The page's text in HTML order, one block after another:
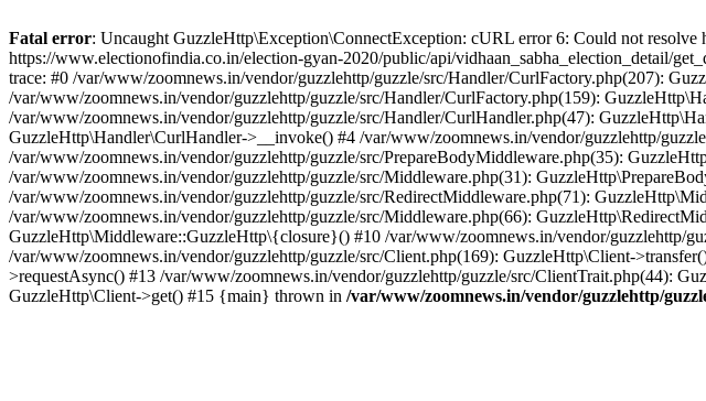
Fatal error: Uncaught GuzzleHttp\Exception\ConnectException: cURL error 6: Could not
https://www.electionofindia.co.in/election-gyan-2020/public/api/vidhaan_sabha_election_detail/
trace: #0 /var/www/zoomnews.in/vendor/guzzlehttp/guzzle/src/Handler/CurlFactory.php(207):
/var/www/zoomnews.in/vendor/guzzlehttp/guzzle/src/Handler/CurlFactory.php(159):
/var/www/zoomnews.in/vendor/guzzlehttp/guzzle/src/Handler/CurlHandler.php(47):
GuzzleHttp\Handler\CurlHandler->__invoke() #4 /var/www/zoomnews.in/vendor/guzzlehttp/
/var/www/zoomnews.in/vendor/guzzlehttp/guzzle/src/PrepareBodyMiddleware.php(35):
/var/www/zoomnews.in/vendor/guzzlehttp/guzzle/src/Middleware.php(31):
/var/www/zoomnews.in/vendor/guzzlehttp/guzzle/src/RedirectMiddleware.php(71):
/var/www/zoomnews.in/vendor/guzzlehttp/guzzle/src/Middleware.php(66):
GuzzleHttp\Middleware::GuzzleHttp\{closure}() #10 /var/www/zoomnews.in/vendor/guzzlehttp/
/var/www/zoomnews.in/vendor/guzzlehttp/guzzle/src/Client.php(169): GuzzleHttp\Client-
>requestAsync() #13 /var/www/zoomnews.in/vendor/guzzlehttp/guzzle/src/ClientTrait.php(44):
GuzzleHttp\Client->get() #15 {main} thrown in /var/www/zoomnews.in/vendor/guzzlehttp/